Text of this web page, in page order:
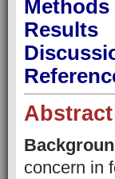
Methods
Results
Abstract
concern in